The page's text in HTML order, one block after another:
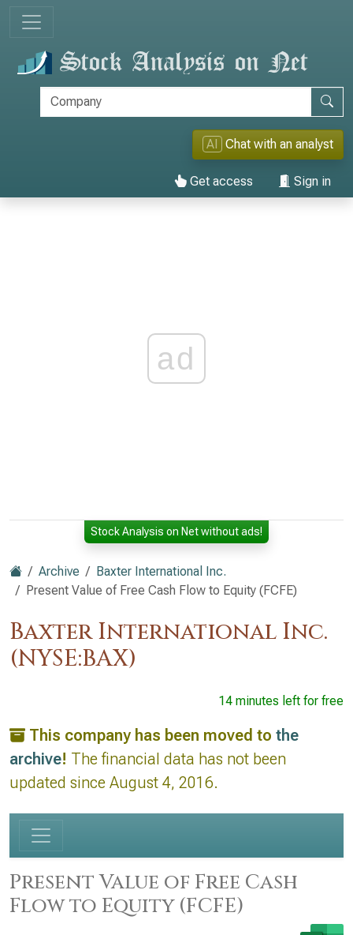
AI Chat with an analyst
Get access Sign in
ad
Stock Analysis on Net without ads!
Archive
Baxter International Inc.
Present Value of Free Cash Flow to Equity (FCFE)
Baxter International Inc.
(NYSE:BAX)
14 minutes left for free
This company has been moved to the
archive! The financial data has not been
updated since August 4, 2016.
Present Value of Free Cash
Flow to Equity (FCFE)